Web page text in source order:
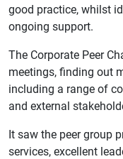
good practice, whilst
ongoing support.
The Corporate Peer
meetings, finding out
including a range of
and external
It saw the peer group
services, excellent